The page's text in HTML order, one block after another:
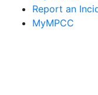
Report an
MyMPCC